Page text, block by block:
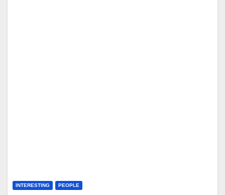
INTERESTING PEOPLE